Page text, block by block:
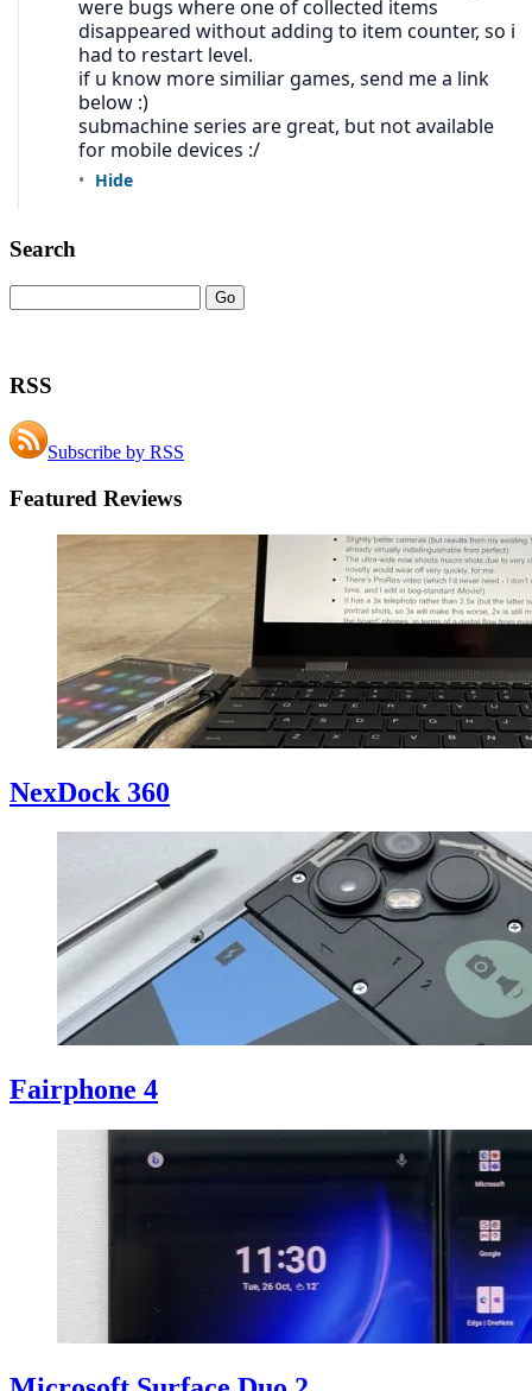
Search
RSS
Subscribe by RSS
Featured Reviews
NexDock 360
Fairphone 4